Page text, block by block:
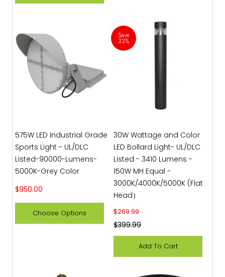
Sale price
$950.00
575W LED Industrial Grade
Sports Light - UL/DLC
Listed-90000-Lumens-
5000K-Grey Color
Choose Options
Save
33%
Sale price
$269.99
Regular price
$399.99
30W Wattage and Color
LED Bollard Light- UL/DLC
Listed - 3410 Lumens -
150W MH Equal -
3000K/4000K/5000K (Flat
Head）
Add To Cart